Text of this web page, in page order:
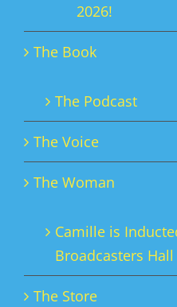
2026!
The Book
The Podcast
The Voice
The Woman
Camille is
Broadcasters
The Store